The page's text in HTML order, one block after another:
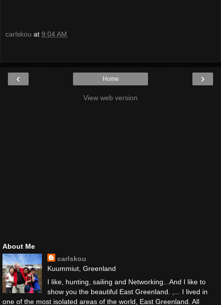
carlskou at 9:04 AM
‹ ›
Home
View web version
About Me
carlskou
Kuummiut, Greenland
I like, hunting, sailing and Networking...And I like to
show you the beautiful East Greenland. ,... I lived in
one of the most isolated areas of the world, East Greenland. All